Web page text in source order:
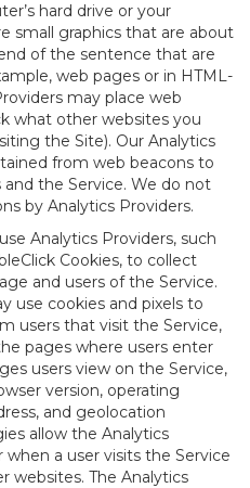
hard drive or your
small graphics that are about
of the sentence that are
web pages or in HTML-
may place web
what other websites you
the Site). Our Analytics
from web beacons to
the Service. We do not
by Analytics Providers.
Analytics Providers, such
Cookies, to collect
and users of the Service.
use cookies and pixels to
users that visit the Service,
pages where users enter
users view on the Service,
version, operating
and geolocation
allow the Analytics
a user visits the Service
websites. The Analytics